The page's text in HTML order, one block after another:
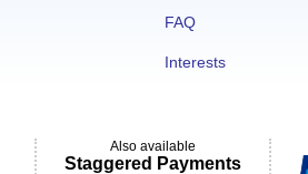
FAQ
Interests
Also available
Staggered Payments